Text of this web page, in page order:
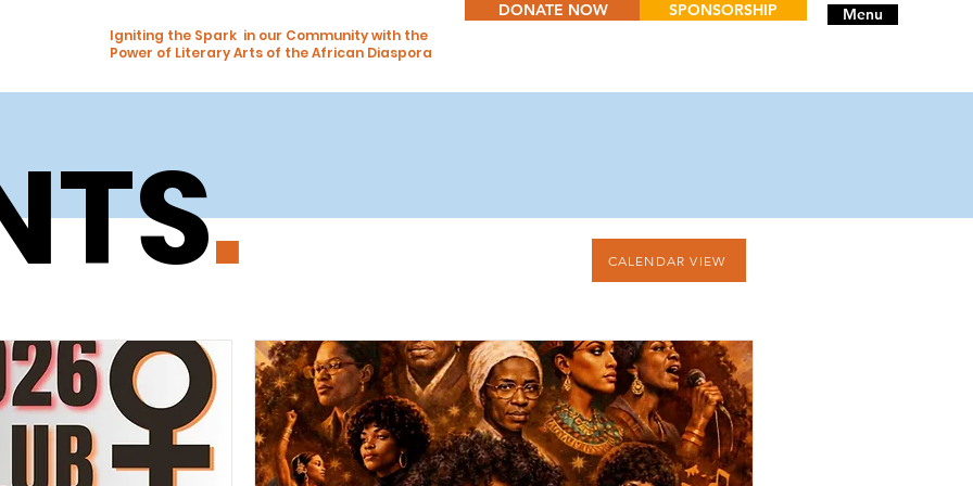
Igniting the Spark in our Community with the
Power of Literary Arts of the African Diaspora
Menu
DONATE NOW SPONSORSHIP
. CALENDAR VIEW